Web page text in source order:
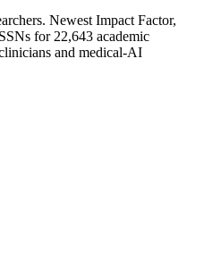
Newest Impact Factor,
for 22,643 academic
and medical-AI